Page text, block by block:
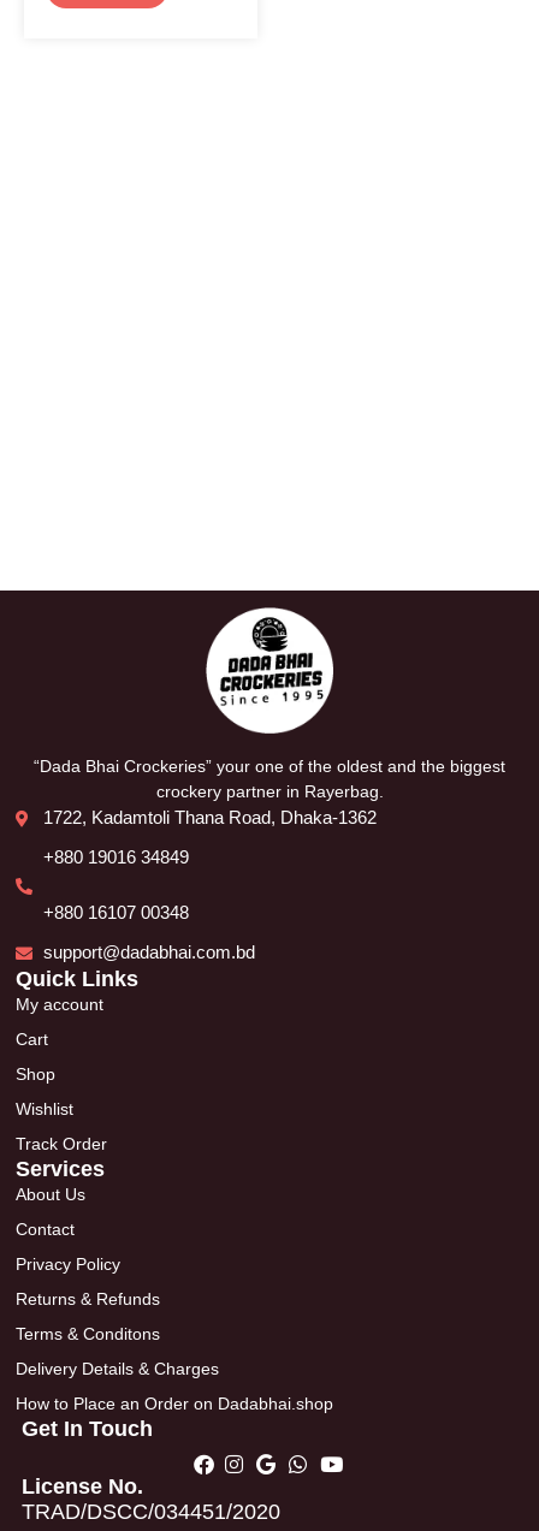
“Dada Bhai Crockeries” your one of the oldest and the biggest
crockery partner in Rayerbag.
1722, Kadamtoli Thana Road, Dhaka-1362
+880 19016 34849
+880 16107 00348
support@dadabhai.com.bd
Quick Links
My account
Cart
Shop
Wishlist
Track Order
Services
About Us
Contact
Privacy Policy
Returns & Refunds
Terms & Conditons
Delivery Details & Charges
How to Place an Order on Dadabhai.shop
Get In Touch
License No.
TRAD/DSCC/034451/2020